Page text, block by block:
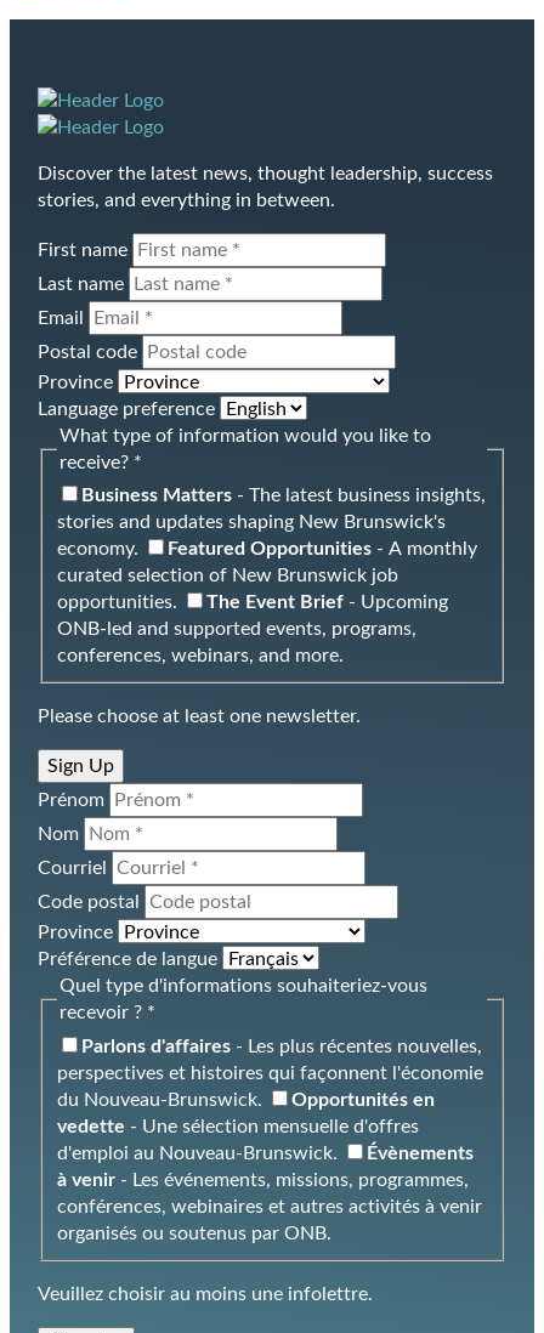
Link
Discover the latest news, thought leadership, success
stories, and everything in between.
First name
Last name
Email
Postal code
Province
Language preference
What type of information would you like to
receive? *
Business Matters - The latest business insights,
stories and updates shaping New Brunswick's
economy.
Featured Opportunities - A monthly
curated selection of New Brunswick job
opportunities.
The Event Brief - Upcoming
ONB-led and supported events, programs,
conferences, webinars, and more.
Please choose at least one newsletter.
Sign Up
Prénom
Nom
Courriel
Code postal
Province
Préférence de langue
Quel type d'informations souhaiteriez-vous
recevoir ? *
Parlons d'affaires - Les plus récentes nouvelles,
perspectives et histoires qui façonnent l'économie
du Nouveau-Brunswick.
Opportunités en
vedette - Une sélection mensuelle d'offres
d'emploi au Nouveau-Brunswick.
Évènements
à venir - Les événements, missions, programmes,
conférences, webinaires et autres activités à venir
organisés ou soutenus par ONB.
Veuillez choisir au moins une infolettre.